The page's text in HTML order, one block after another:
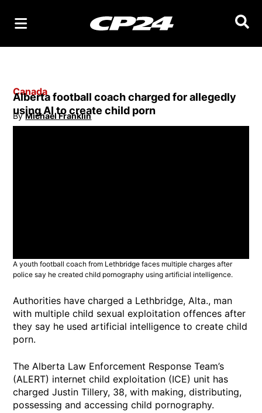
Canada
Alberta football coach charged for allegedly
using AI to create child porn
By Michael Franklin
Opens in new window
A youth football coach from Lethbridge faces multiple charges after
police say he created child pornography using artificial intelligence.
Authorities have charged a Lethbridge, Alta., man
with multiple child sexual exploitation offences after
they say he used artificial intelligence to create child
porn.
The Alberta Law Enforcement Response Team’s
(ALERT) internet child exploitation (ICE) unit has
charged Justin Tillery, 38, with making, distributing,
possessing and accessing child pornography.